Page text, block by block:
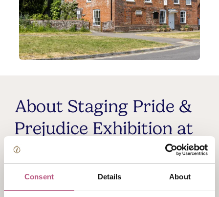
Consent Details About
About Staging Pride &
Prejudice Exhibition at
Jane Austen's House
A brand-new exhibition looking back to the Bright
Young Things of the 1930s and the first major stage